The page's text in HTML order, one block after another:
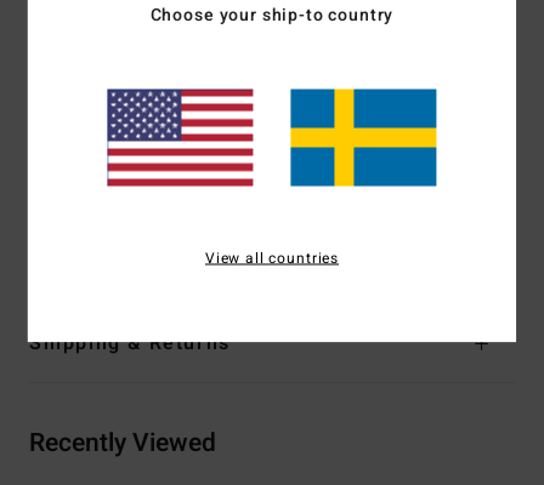
Welt pocket
Centre chest logo embroidery
Woven label
Cotton, 20% Recycled Polyester
Shipping & Returns
Recently Viewed
Choose your ship-to country
View all countries